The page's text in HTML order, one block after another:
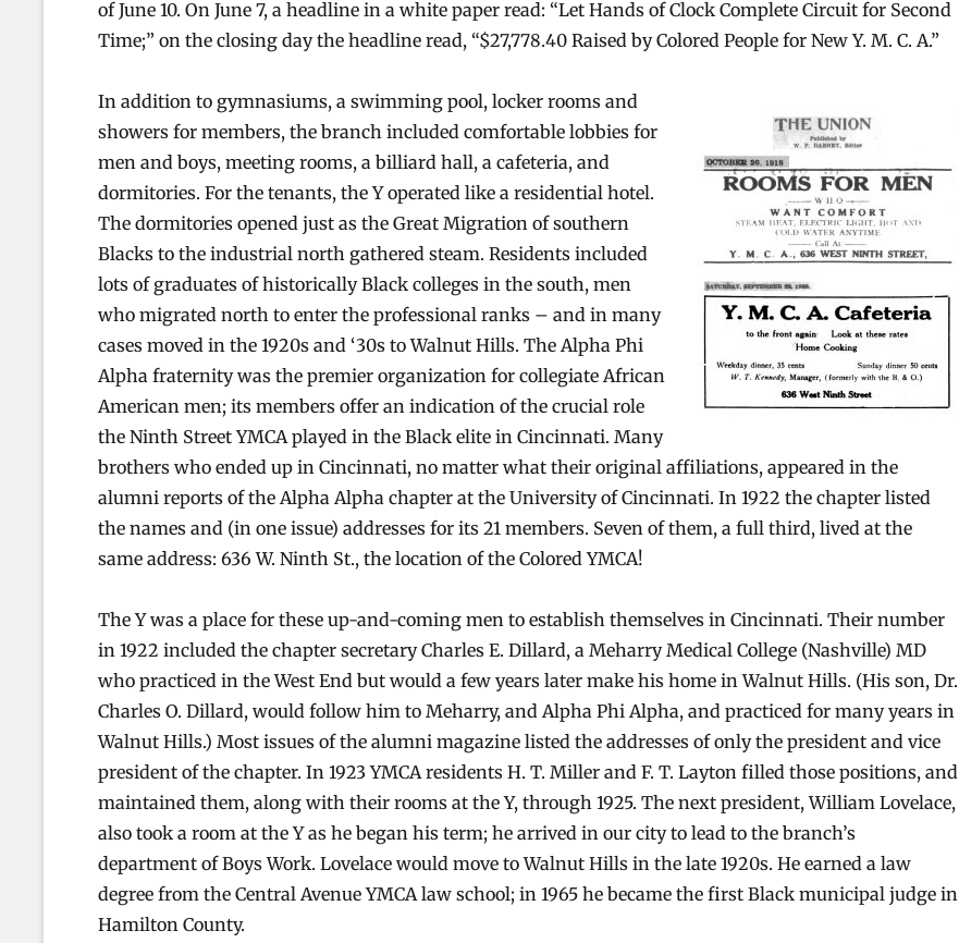
of June 10. On June 7, a headline in a white paper read: “Let Hands of Clock Complete Circuit for Second
Time;” on the closing day the headline read, “$27,778.40 Raised by Colored People for New Y. M. C. A.”
In addition to gymnasiums, a swimming pool, locker rooms and
showers for members, the branch included comfortable lobbies for
men and boys, meeting rooms, a billiard hall, a cafeteria, and
dormitories. For the tenants, the Y operated like a residential hotel.
The dormitories opened just as the Great Migration of southern
Blacks to the industrial north gathered steam. Residents included
lots of graduates of historically Black colleges in the south, men
who migrated north to enter the professional ranks – and in many
cases moved in the 1920s and ‘30s to Walnut Hills. The Alpha Phi
Alpha fraternity was the premier organization for collegiate African
American men; its members offer an indication of the crucial role
the Ninth Street YMCA played in the Black elite in Cincinnati. Many
brothers who ended up in Cincinnati, no matter what their original affiliations, appeared in the
alumni reports of the Alpha Alpha chapter at the University of Cincinnati. In 1922 the chapter listed
the names and (in one issue) addresses for its 21 members. Seven of them, a full third, lived at the
same address: 636 W. Ninth St., the location of the Colored YMCA!
The Y was a place for these up-and-coming men to establish themselves in Cincinnati. Their number
in 1922 included the chapter secretary Charles E. Dillard, a Meharry Medical College (Nashville) MD
who practiced in the West End but would a few years later make his home in Walnut Hills. (His son, Dr.
Charles O. Dillard, would follow him to Meharry, and Alpha Phi Alpha, and practiced for many years in
Walnut Hills.) Most issues of the alumni magazine listed the addresses of only the president and vice
president of the chapter. In 1923 YMCA residents H. T. Miller and F. T. Layton filled those positions, and
maintained them, along with their rooms at the Y, through 1925. The next president, William Lovelace,
also took a room at the Y as he began his term; he arrived in our city to lead to the branch’s
department of Boys Work. Lovelace would move to Walnut Hills in the late 1920s. He earned a law
degree from the Central Avenue YMCA law school; in 1965 he became the first Black municipal judge in
Hamilton County.